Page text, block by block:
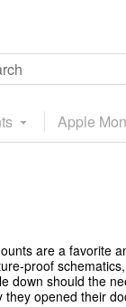
Apple
are a favorite
proof
down should the
they opened their